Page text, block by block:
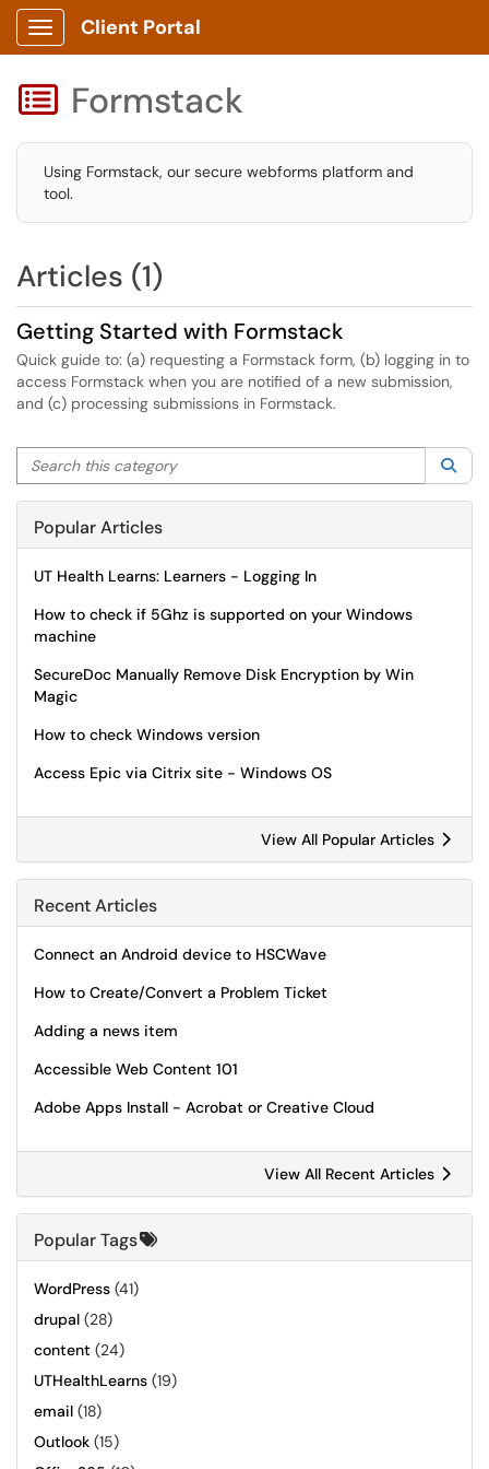
Show Applications Menu
Client Portal
 Formstack
Using Formstack, our secure webforms platform and
tool.
Articles (1)
Getting Started with Formstack
Quick guide to: (a) requesting a Formstack form, (b) logging in to
access Formstack when you are notified of a new submission,
and (c) processing submissions in Formstack.
Search this category
Popular Articles
UT Health Learns: Learners - Logging In
How to check if 5Ghz is supported on your Windows
machine
SecureDoc Manually Remove Disk Encryption by Win
Magic
How to check Windows version
Access Epic via Citrix site - Windows OS
View All Popular Articles
Recent Articles
Connect an Android device to HSCWave
How to Create/Convert a Problem Ticket
Adding a news item
Accessible Web Content 101
Adobe Apps Install - Acrobat or Creative Cloud
View All Recent Articles
Popular Tags
WordPress (41)
drupal (28)
content (24)
UTHealthLearns (19)
email (18)
Outlook (15)